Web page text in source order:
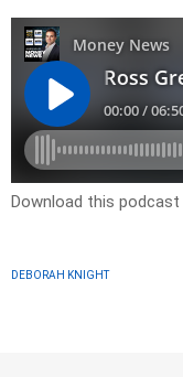
Download this podcast
DEBORAH KNIGHT